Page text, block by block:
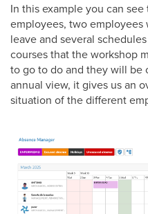
In this example you can
employees, two employees
leave and several
courses that the workshop
to go to do and they will be
annual view, it gives us an
situation of the different